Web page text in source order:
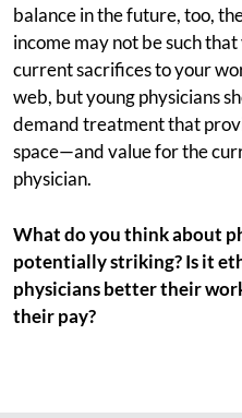
balance in the future, too,
income may not be such
current sacrifices to your
web, but young physicians
demand treatment that
space—and value for the
physician.
What do you think about
potentially striking? Is it
physicians better their
their pay?